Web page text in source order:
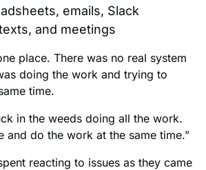
emails, Slack
and meetings
place. There was no real system
doing the work and trying to
time.
in the weeds doing all the work.
and do the work at the same time.”
reacting to issues as they came